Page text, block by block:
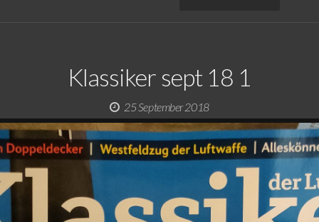
Klassiker sept 18 1
25 September 2018